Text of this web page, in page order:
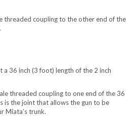
threaded coupling to the other end of the
a 36 inch (3 foot) length of the 2 inch
threaded coupling to one end of the 36
is the joint that allows the gun to be
Miata’s trunk.